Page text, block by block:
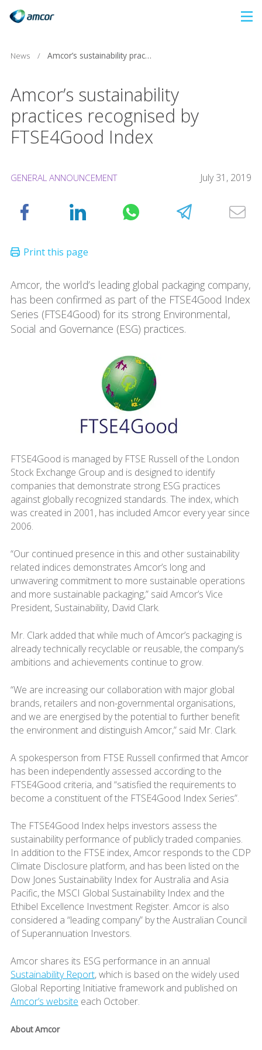
content
News / Amcor’s sustainability practices recognised by FTSE4Good Index
Amcor’s sustainability
practices recognised by
FTSE4Good Index
GENERAL ANNOUNCEMENT July 31, 2019
Amcor, the world’s leading global packaging company,
has been confirmed as part of the FTSE4Good Index
Series (FTSE4Good) for its strong Environmental,
Social and Governance (ESG) practices.
FTSE4Good is managed by FTSE Russell of the London
Stock Exchange Group and is designed to identify
companies that demonstrate strong ESG practices
against globally recognized standards. The index, which
was created in 2001, has included Amcor every year since
2006.
“Our continued presence in this and other sustainability
related indices demonstrates Amcor’s long and
unwavering commitment to more sustainable operations
and more sustainable packaging,” said Amcor’s Vice
President, Sustainability, David Clark.
Mr. Clark added that while much of Amcor’s packaging is
already technically recyclable or reusable, the company’s
ambitions and achievements continue to grow.
“We are increasing our collaboration with major global
brands, retailers and non-governmental organisations,
and we are energised by the potential to further benefit
the environment and distinguish Amcor,” said Mr. Clark.
A spokesperson from FTSE Russell confirmed that Amcor
has been independently assessed according to the
FTSE4Good criteria, and “satisfied the requirements to
become a constituent of the FTSE4Good Index Series”.
The FTSE4Good Index helps investors assess the
sustainability performance of publicly traded companies.
In addition to the FTSE index, Amcor responds to the CDP
Climate Disclosure platform, and has been listed on the
Dow Jones Sustainability Index for Australia and Asia
Pacific, the MSCI Global Sustainability Index and the
Ethibel Excellence Investment Register. Amcor is also
considered a “leading company” by the Australian Council
of Superannuation Investors.
Amcor shares its ESG performance in an annual
Sustainability Report, which is based on the widely used
Global Reporting Initiative framework and published on
Amcor’s website each October.
About Amcor